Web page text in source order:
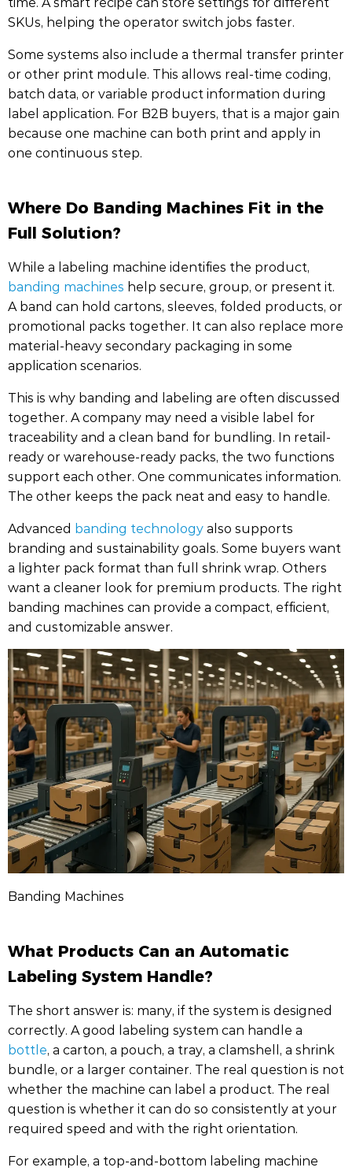
SKUs, helping the operator switch jobs faster.
Some systems also include a thermal transfer printer
or other print module. This allows real-time coding,
batch data, or variable product information during
label application. For B2B buyers, that is a major gain
because one machine can both print and apply in
one continuous step.
Where Do Banding Machines Fit in the
Full Solution?
While a labeling machine identifies the product,
banding machines help secure, group, or present it.
A band can hold cartons, sleeves, folded products, or
promotional packs together. It can also replace more
material-heavy secondary packaging in some
application scenarios.
This is why banding and labeling are often discussed
together. A company may need a visible label for
traceability and a clean band for bundling. In retail-
ready or warehouse-ready packs, the two functions
support each other. One communicates information.
The other keeps the pack neat and easy to handle.
Advanced banding technologyalso supports
branding and sustainability goals. Some buyers want
a lighter pack format than full shrink wrap. Others
want a cleaner look for premium products. The right
banding machines can provide a compact, efficient,
and customizable answer.
Banding Machines
What Products Can an Automatic
Labeling System Handle?
The short answer is: many, if the system is designed
correctly. A good labeling system can handle a
bottle, a carton, a pouch, a tray, a clamshell, a shrink
bundle, or a larger container. The real question is not
whether the machine can label a product. The real
question is whether it can do so consistently at your
required speed and with the right orientation.
For example, a top-and-bottom labeling machine